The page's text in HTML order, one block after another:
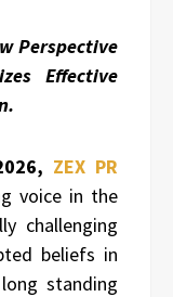
Perspective
Effective
ZEX PR
voice in the
challenging
beliefs in
standing